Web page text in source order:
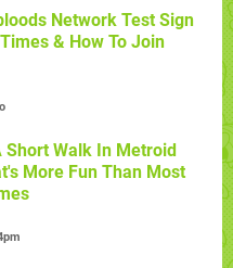
Network Test Sign
& How To Join
Short Walk In Metroid
More Fun Than Most